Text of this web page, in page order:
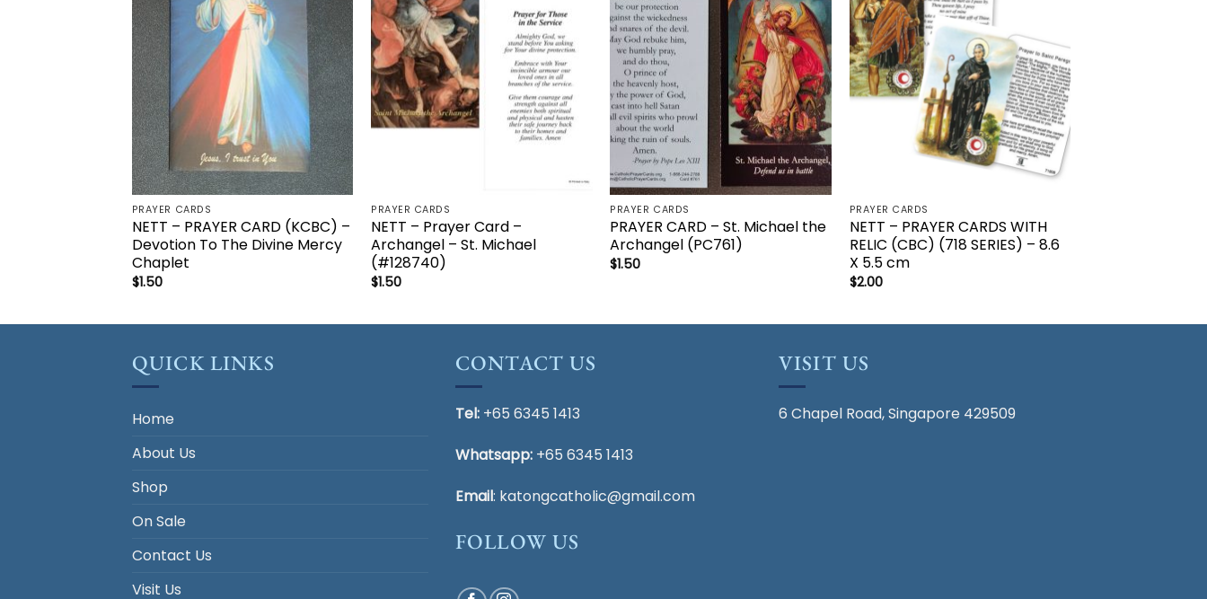
PRAYER CARDS
NETT – PRAYER CARD (KCBC) –
Devotion To The Divine Mercy
Chaplet
$1.50
PRAYER CARDS
NETT – Prayer Card –
Archangel – St. Michael
(#128740)
$1.50
PRAYER CARDS
PRAYER CARD – St. Michael the
Archangel (PC761)
$1.50
PRAYER CARDS
NETT – PRAYER CARDS WITH
RELIC (CBC) (718 SERIES) – 8.6
X 5.5 cm
$2.00
QUICK LINKS
Home
About Us
Shop
On Sale
Contact Us
Visit Us
CONTACT US
Tel: +65 6345 1413
Whatsapp: +65 6345 1413
Email: katongcatholic@gmail.com
FOLLOW US
VISIT US
6 Chapel Road, Singapore 429509